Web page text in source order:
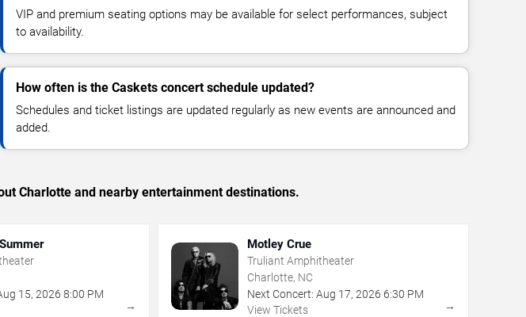
VIP and premium seating options may be available for select performances, subject
to availability.
How often is the Caskets concert schedule updated?
Schedules and ticket listings are updated regularly as new events are announced and
added.
Charlotte and nearby entertainment destinations.
15,2026 8:00 PM
→
Motley Crue
Truliant Amphitheater
Charlotte, NC
Next Concert: Aug 17, 2026 6:30 PM
View Tickets
→